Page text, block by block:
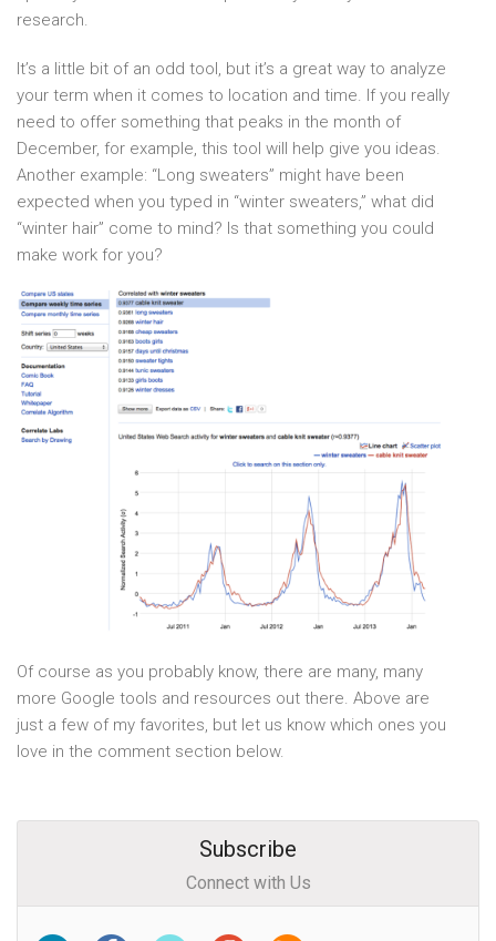
research.
It’s a little bit of an odd tool, but it’s a great way to analyze
your term when it comes to location and time. If you really
need to offer something that peaks in the month of
December, for example, this tool will help give you ideas.
Another example: “Long sweaters” might have been
expected when you typed in “winter sweaters,” what did
“winter hair” come to mind? Is that something you could
make work for you?
Of course as you probably know, there are many, many
more Google tools and resources out there. Above are
just a few of my favorites, but let us know which ones you
love in the comment section below.
Subscribe
Connect with Us